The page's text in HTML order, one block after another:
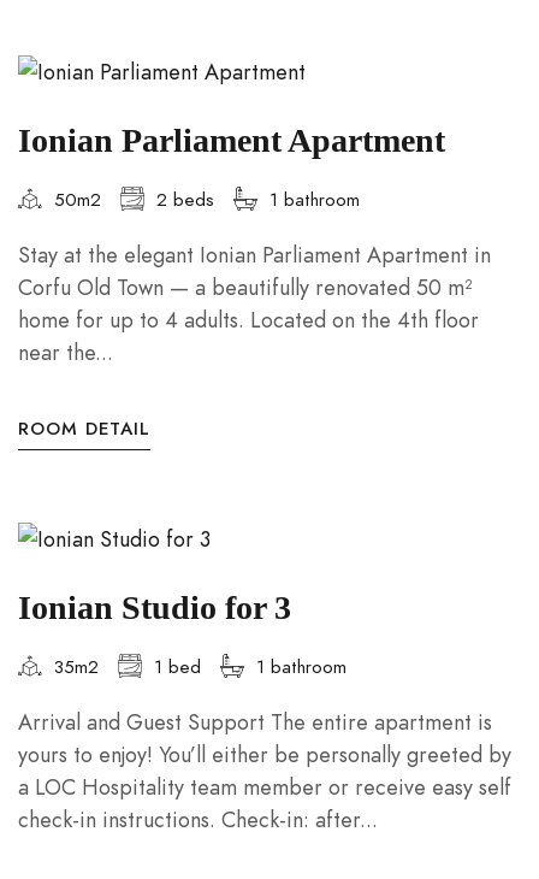
Ionian Parliament Apartment
50m2 2 beds 1 bathroom
Stay at the elegant Ionian Parliament Apartment in
Corfu Old Town — a beautifully renovated 50 m²
home for up to 4 adults. Located on the 4th floor
near the...
ROOM DETAIL
Ionian Studio for 3
35m2 1 bed 1 bathroom
Arrival and Guest Support The entire apartment is
yours to enjoy! You’ll either be personally greeted by
a LOC Hospitality team member or receive easy self
check-in instructions. Check-in: after...